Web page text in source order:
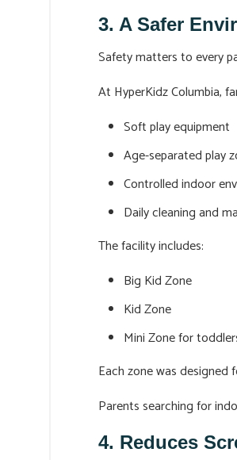
3. A Safer
Safety matters to every
At HyperKidz Columbia,
Soft play equipment
Age-separated play
Controlled indoor
Daily cleaning and
The facility includes:
Big Kid Zone
Kid Zone
Mini Zone for
Each zone was
Parents searching for
4. Reduces